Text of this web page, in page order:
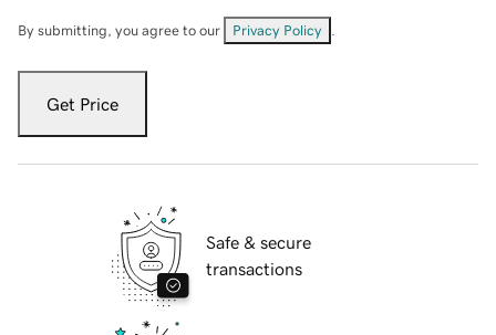
By submitting, you agree to our Privacy Policy
Get Price
Safe & secure
transactions